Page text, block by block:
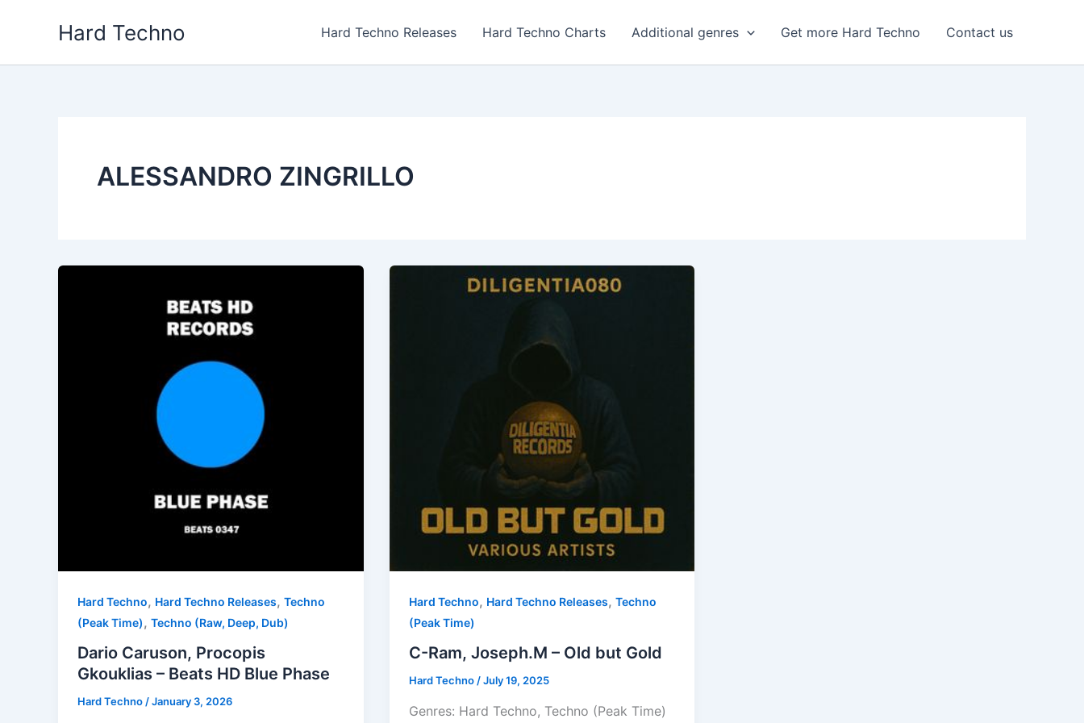
Hard Techno Hard Techno Releases Hard Techno Charts Additional genres Get more Hard Techno Contact us
ALESSANDRO ZINGRILLO
Hard Techno, Hard Techno Releases, Techno
(Peak Time), Techno (Raw, Deep, Dub)
Dario Caruson, Procopis
Gkouklias – Beats HD Blue Phase
Hard Techno/January 3, 2026
Hard Techno, Hard Techno Releases, Techno
(Peak Time)
C-Ram, Joseph.M – Old but Gold
Hard Techno/July 19, 2025
Genres: Hard Techno, Techno (Peak Time)